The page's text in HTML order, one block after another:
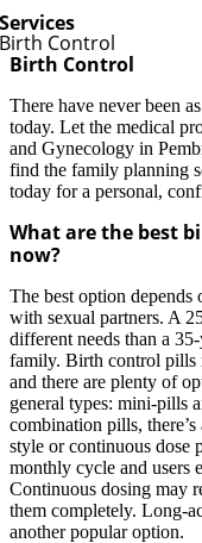
Services
Birth Control
Birth Control
There have never been
today. Let the medical
and Gynecology in
find the family planning
today for a personal,
What are the best
now?
The best option
with sexual partners. A
different needs than a
family. Birth control pills
and there are plenty of
general types: mini-pills
combination pills,
style or continuous
monthly cycle and users
Continuous dosing may
them completely. Long-
another popular option.